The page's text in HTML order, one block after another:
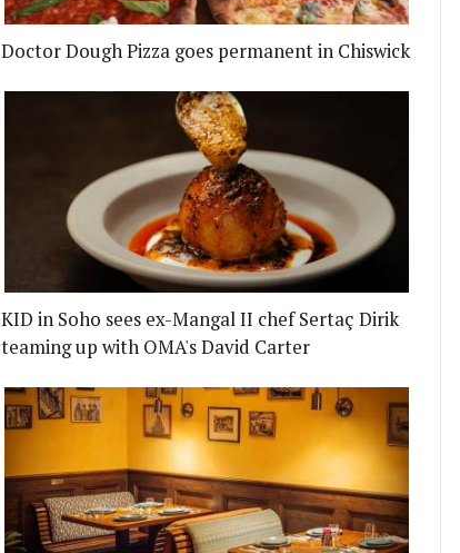
Doctor Dough Pizza goes permanent in Chiswick
KID in Soho sees ex-Mangal II chef Sertaç Dirik
teaming up with OMA's David Carter